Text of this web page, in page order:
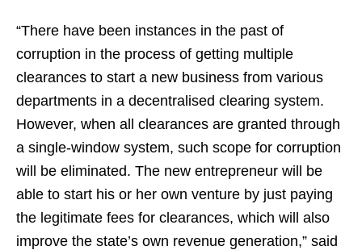
“There have been instances in the past of
corruption in the process of getting multiple
clearances to start a new business from various
departments in a decentralised clearing system.
However, when all clearances are granted through
a single-window system, such scope for corruption
will be eliminated. The new entrepreneur will be
able to start his or her own venture by just paying
the legitimate fees for clearances, which will also
improve the state’s own revenue generation,” said